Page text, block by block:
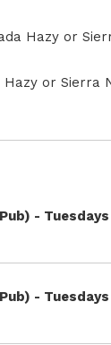
Hazy or
or Sierra
-
-